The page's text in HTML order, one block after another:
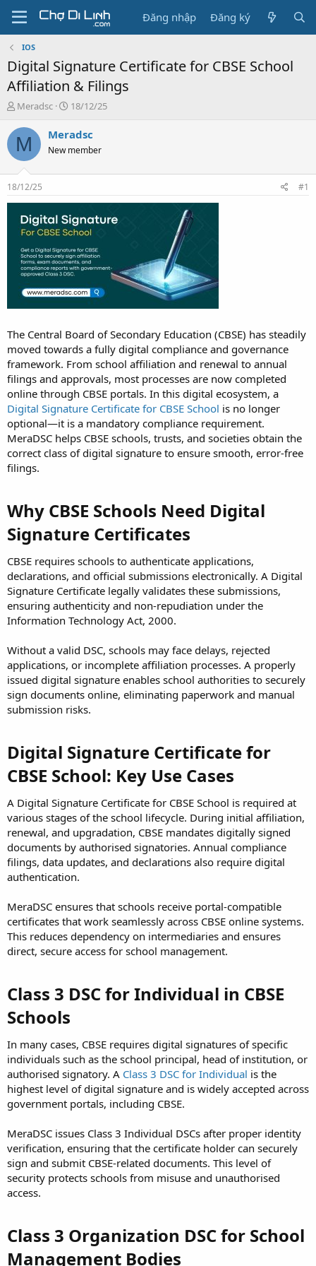
Đăng nhập Đăng ký
IOS
Digital Signature Certificate for CBSE School
Affiliation & Filings
T
r
e
a
s
t
a
t
r
Meradsc
N
à
g
18/12/25
M Meradsc
New member
18/12/25 #1
The Central Board of Secondary Education (CBSE) has steadily
moved towards a fully digital compliance and governance
framework. From school affiliation and renewal to annual
filings and approvals, most processes are now completed
online through CBSE portals. In this digital ecosystem, a
Digital Signature Certificate for CBSE School is no longer
optional—it is a mandatory compliance requirement.
MeraDSC helps CBSE schools, trusts, and societies obtain the
correct class of digital signature to ensure smooth, error-free
filings.
Why CBSE Schools Need Digital
Signature Certificates
CBSE requires schools to authenticate applications,
declarations, and official submissions electronically. A Digital
Signature Certificate legally validates these submissions,
ensuring authenticity and non-repudiation under the
Information Technology Act, 2000.
Without a valid DSC, schools may face delays, rejected
applications, or incomplete affiliation processes. A properly
issued digital signature enables school authorities to securely
sign documents online, eliminating paperwork and manual
submission risks.
Digital Signature Certificate for
CBSE School: Key Use Cases
A Digital Signature Certificate for CBSE School is required at
various stages of the school lifecycle. During initial affiliation,
renewal, and upgradation, CBSE mandates digitally signed
documents by authorised signatories. Annual compliance
filings, data updates, and declarations also require digital
authentication.
MeraDSC ensures that schools receive portal-compatible
certificates that work seamlessly across CBSE online systems.
This reduces dependency on intermediaries and ensures
direct, secure access for school management.
Class 3 DSC for Individual in CBSE
Schools
In many cases, CBSE requires digital signatures of specific
individuals such as the school principal, head of institution, or
authorised signatory. A Class 3 DSC for Individual is the
highest level of digital signature and is widely accepted across
government portals, including CBSE.
MeraDSC issues Class 3 Individual DSCs after proper identity
verification, ensuring that the certificate holder can securely
sign and submit CBSE-related documents. This level of
security protects schools from misuse and unauthorised
access.
Class 3 Organization DSC for School
Management Bodies